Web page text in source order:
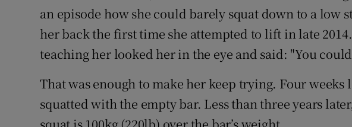
an episode how she could barely squat down to a low
her back the first time she attempted to lift in late
teaching her looked her in the eye and said: "You
That was enough to make her keep trying. Four weeks
squatted with the empty bar. Less than three years